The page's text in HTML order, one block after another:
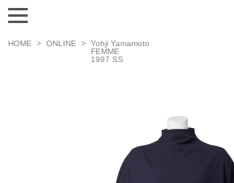
HOME > ONLINE > Yohji Yamamoto
FEMME
1997 SS